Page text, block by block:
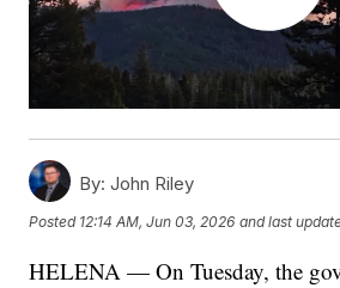
By: John Riley
Posted 12:14 AM, Jun 03, 2026 and last
HELENA — On Tuesday, the